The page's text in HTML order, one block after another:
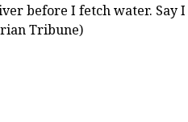
before I fetch water. Say
Tribune)